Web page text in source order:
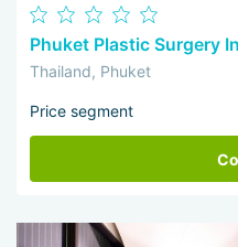
Phuket Plastic Surgery
Thailand, Phuket
Price segment